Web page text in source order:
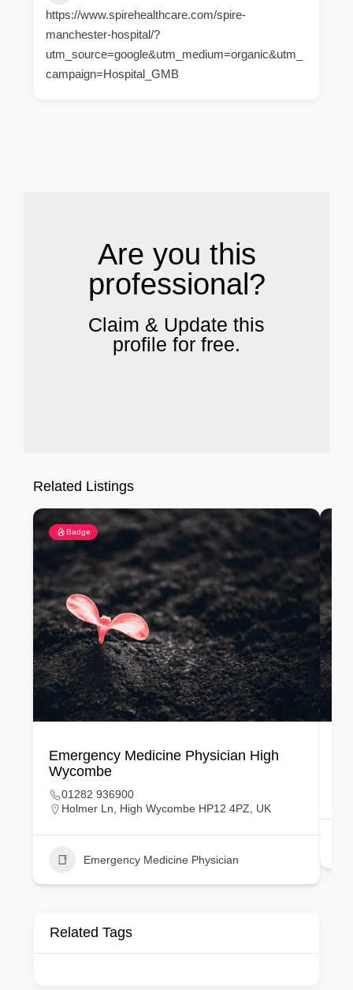
https://www.spirehealthcare.com/spire-
manchester-hospital/?
utm_source=google&utm_medium=organic&utm_
campaign=Hospital_GMB
Are you this
professional?
Claim & Update this
profile for free.
Related Listings
Badge
Emergency Medicine Physician High
Wycombe
01282 936900
Holmer Ln, High Wycombe HP12 4PZ, UK
Emergency Medicine Physician
Related Tags